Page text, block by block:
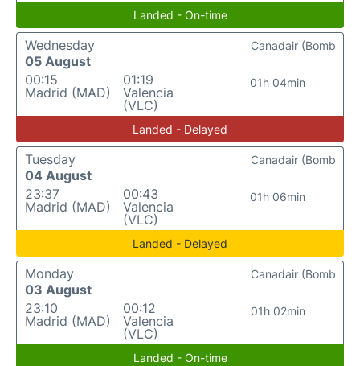
Landed - On-time
Wednesday
05 August
00:15
Madrid (MAD)
01:19
Valencia
(VLC)
01h 04min
Canadair (Bomb
Landed - Delayed
Tuesday
04 August
23:37
Madrid (MAD)
00:43
Valencia
(VLC)
01h 06min
Canadair (Bomb
Landed - Delayed
Monday
03 August
23:10
Madrid (MAD)
00:12
Valencia
(VLC)
01h 02min
Canadair (Bomb
Landed - On-time